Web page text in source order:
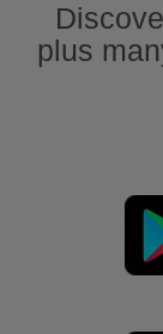
plus